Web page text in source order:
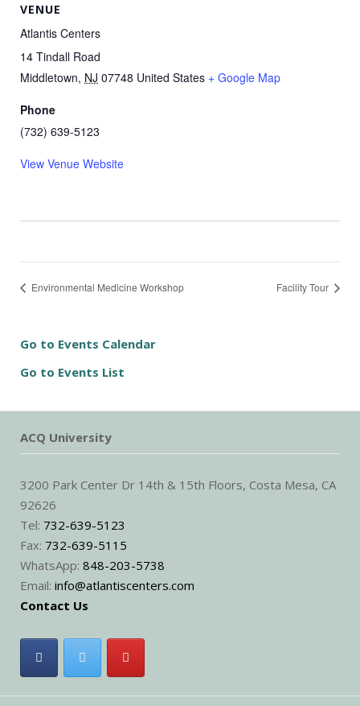
VENUE
Atlantis Centers
14 Tindall Road
Middletown, NJ 07748 United States + Google Map
Phone
(732) 639-5123
View Venue Website
Environmental Medicine Workshop Facility Tour
Go to Events Calendar
Go to Events List
ACQ University
3200 Park Center Dr 14th & 15th Floors, Costa Mesa, CA
92626
Tel: 732-639-5123
Fax: 732-639-5115
WhatsApp: 848-203-5738
Email: info@atlantiscenters.com
Contact Us